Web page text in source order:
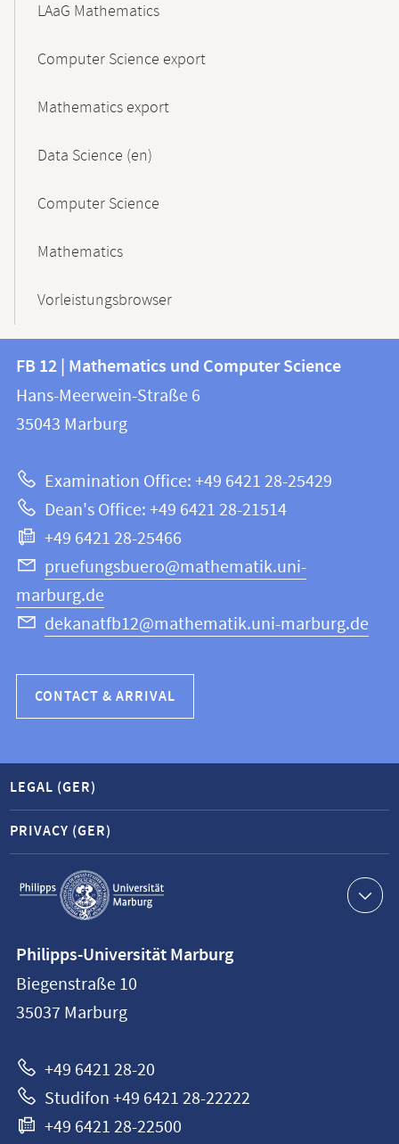
LAaG Mathematics
Computer Science export
Mathematics export
Data Science (en)
Computer Science
Mathematics
Vorleistungsbrowser
Contact
and
information
this
webpage
information
FB
12
Mathematics
and
Computer
Science
FB 12 | Mathematics und Computer Science
Hans-Meerwein-Straße 6
35043 Marburg
Examination Office: +49 6421 28-25429
Dean's Office: +49 6421 28-21514
+49 6421 28-25466
pruefungsbuero@mathematik.uni-
marburg.de
dekanatfb12@mathematik.uni-marburg.de
CONTACT & ARRIVAL
Service
navigation
LEGAL (GER)
PRIVACY (GER)
information
Philipps-
Universität
Philipps-Universität Marburg
Biegenstraße 10
35037 Marburg
+49 6421 28-20
Studifon +49 6421 28-22222
+49 6421 28-22500